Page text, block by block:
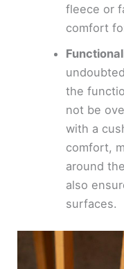
fleece or
comfort
the
not be
with a
comfort,
around
also
surfaces.